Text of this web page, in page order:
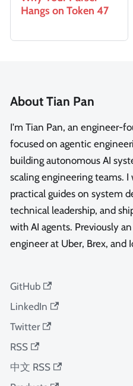
Hangs on Token 47
About Tian Pan
I'm Tian Pan, an engineer-
focused on agentic
building autonomous AI
scaling engineering teams. I
practical guides on system
technical leadership, and
with AI agents. Previously
engineer at Uber, Brex, and
GitHub
LinkedIn
Twitter
RSS
中文 RSS